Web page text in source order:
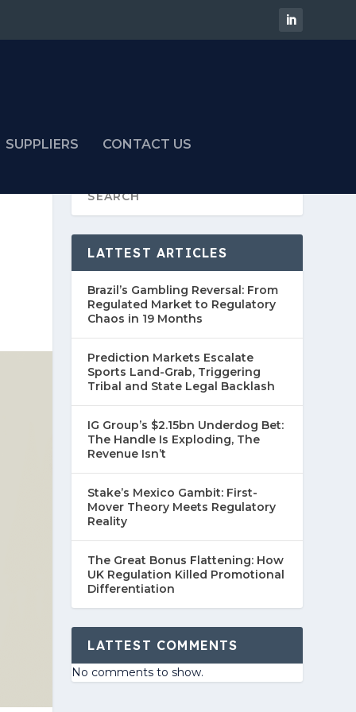
SUPPLIERS CONTACT US
LATTEST ARTICLES
Brazil’s Gambling Reversal: From
Regulated Market to Regulatory
Chaos in 19 Months
Prediction Markets Escalate
Sports Land-Grab, Triggering
Tribal and State Legal Backlash
IG Group’s $2.15bn Underdog Bet:
The Handle Is Exploding, The
Revenue Isn’t
Stake’s Mexico Gambit: First-
Mover Theory Meets Regulatory
Reality
The Great Bonus Flattening: How
UK Regulation Killed Promotional
Differentiation
LATTEST COMMENTS
No comments to show.